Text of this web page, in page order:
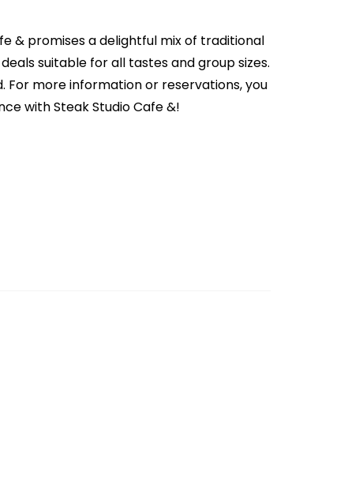
& promises a delightful mix of traditional
suitable for all tastes and group sizes.
For more information or reservations, you
with Steak Studio Cafe &!